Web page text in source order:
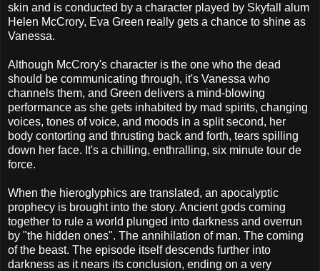
skin and is conducted by a character played by Skyfall alum
Helen McCrory, Eva Green really gets a chance to shine as
Vanessa.
Although McCrory's character is the one who the dead
should be communicating through, it's Vanessa who
channels them, and Green delivers a mind-blowing
performance as she gets inhabited by mad spirits, changing
voices, tones of voice, and moods in a split second, her
body contorting and thrusting back and forth, tears spilling
down her face. It's a chilling, enthralling, six minute tour de
force.
When the hieroglyphics are translated, an apocalyptic
prophecy is brought into the story. Ancient gods coming
together to rule a world plunged into darkness and overrun
by "the hidden ones". The annihilation of man. The coming
of the beast. The episode itself descends further into
darkness as it nears its conclusion, ending on a very